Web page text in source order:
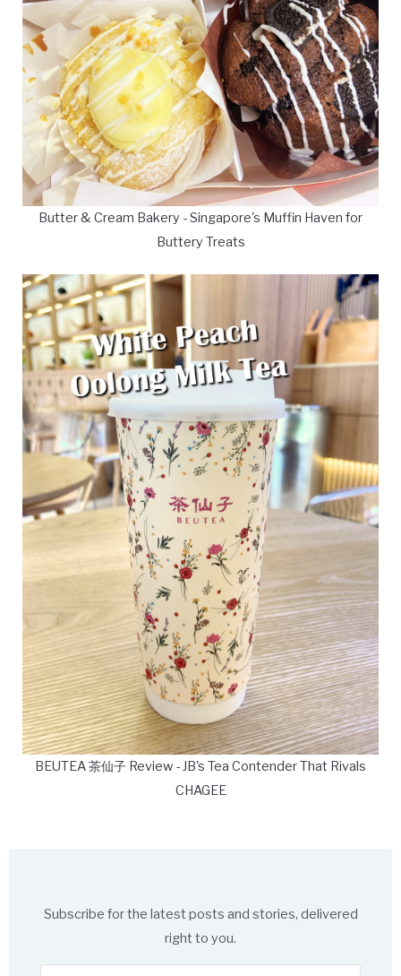
Butter & Cream Bakery - Singapore's Muffin Haven for
Buttery Treats
BEUTEA 茶仙子 Review - JB's Tea Contender That Rivals
CHAGEE
Subscribe for the latest posts and stories, delivered
right to you.